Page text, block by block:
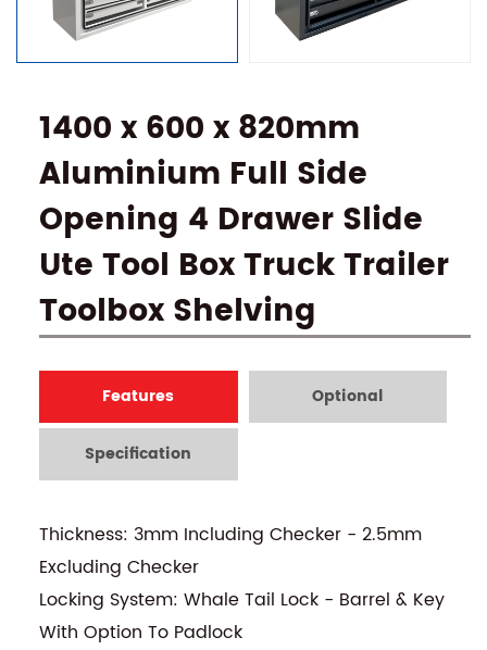
1400 x 600 x 820mm
Aluminium Full Side
Opening 4 Drawer Slide
Ute Tool Box Truck Trailer
Toolbox Shelving
Features Optional
Specification
Thickness: 3mm Including Checker - 2.5mm
Excluding Checker
Locking System: Whale Tail Lock - Barrel & Key
With Option To Padlock